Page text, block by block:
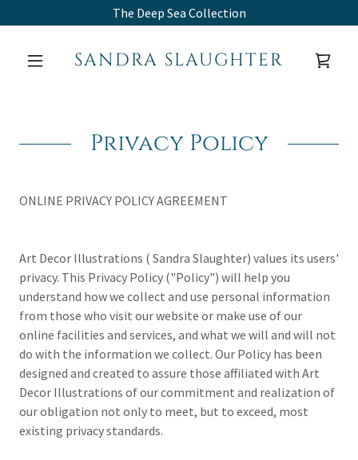
The Deep Sea Collection
SANDRA SLAUGHTER
Privacy Policy
ONLINE PRIVACY POLICY AGREEMENT
Art Decor Illustrations ( Sandra Slaughter) values its users'
privacy. This Privacy Policy ("Policy") will help you
understand how we collect and use personal information
from those who visit our website or make use of our
online facilities and services, and what we will and will not
do with the information we collect. Our Policy has been
designed and created to assure those affiliated with Art
Decor Illustrations of our commitment and realization of
our obligation not only to meet, but to exceed, most
existing privacy standards.